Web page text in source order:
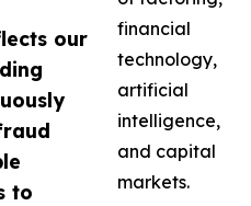
our
to
financial
technology,
artificial
intelligence,
and capital
markets.